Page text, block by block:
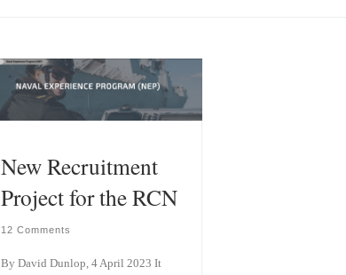
New Recruitment
Project for the RCN
12 Comments
By David Dunlop, 4 April 2023 It